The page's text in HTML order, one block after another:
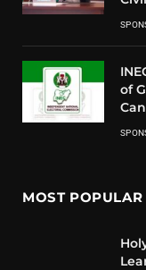
of
MOST POPULAR